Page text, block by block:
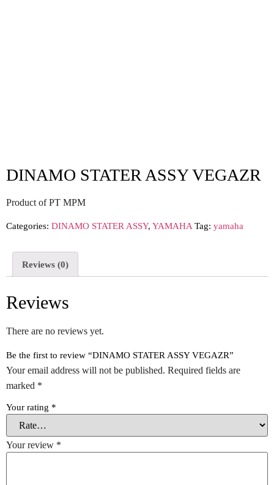
DINAMO STATER ASSY VEGAZR
Product of PT MPM
Categories: DINAMO STATER ASSY, YAMAHA Tag: yamaha
Reviews (0)
Reviews
There are no reviews yet.
Be the first to review “DINAMO STATER ASSY VEGAZR”
Your email address will not be published. Required fields are
marked *
Your rating *
Your review *